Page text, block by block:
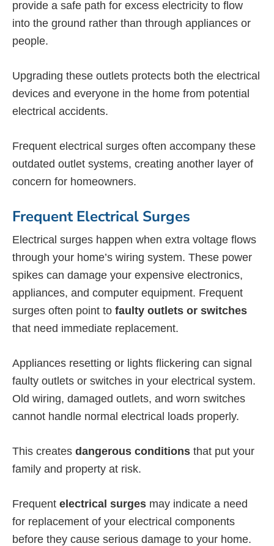
provide a safe path for excess electricity to flow
into the ground rather than through appliances or
people.
Upgrading these outlets protects both the electrical
devices and everyone in the home from potential
electrical accidents.
Frequent electrical surges often accompany these
outdated outlet systems, creating another layer of
concern for homeowners.
Frequent Electrical Surges
Electrical surges happen when extra voltage flows
through your home’s wiring system. These power
spikes can damage your expensive electronics,
appliances, and computer equipment. Frequent
surges often point to faulty outlets or switches
that need immediate replacement.
Appliances resetting or lights flickering can signal
faulty outlets or switches in your electrical system.
Old wiring, damaged outlets, and worn switches
cannot handle normal electrical loads properly.
This creates dangerous conditions that put your
family and property at risk.
Frequent electrical surges may indicate a need
for replacement of your electrical components
before they cause serious damage to your home.